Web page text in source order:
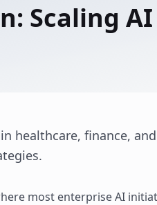
Scaling
healthcare, finance,
most enterprise AI